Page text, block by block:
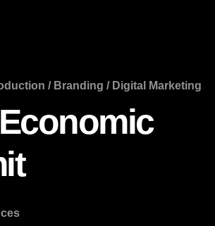
/ Branding / Digital Marketing